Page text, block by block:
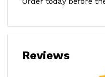
Reviews